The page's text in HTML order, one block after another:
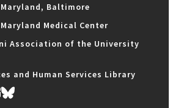
Baltimore
Medical Center
Association of the University
and Human Services Library